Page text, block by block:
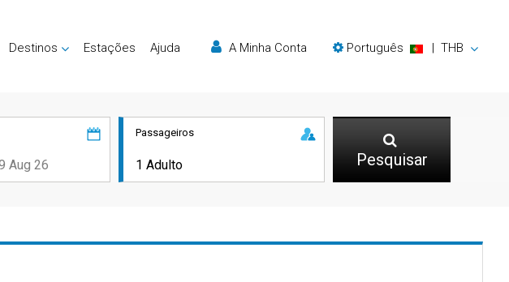
Destinos Estações Ajuda A Minha Conta Português | THB
Passageiros
Pesquisar